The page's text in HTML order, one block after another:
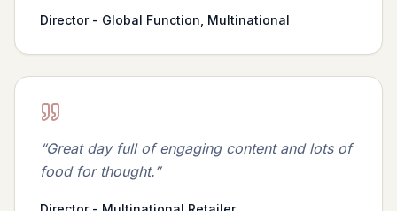
Director - Global Function, Multinational
“Great day full of engaging content and lots of
food for thought.”